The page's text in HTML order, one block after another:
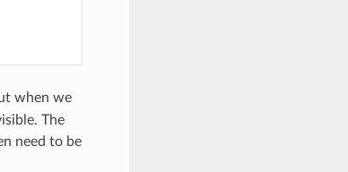
when we
The
need to be